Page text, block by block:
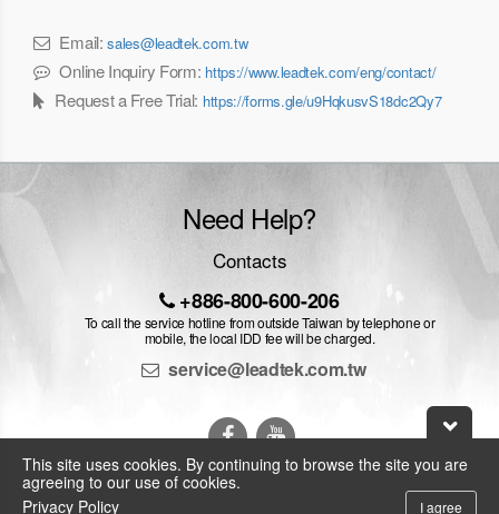
Email:sales@leadtek.com.tw
Online Inquiry Form: https://www.leadtek.com/eng/contact/
Request a Free Trial: https://forms.gle/u9HqkusvS18dc2Qy7
Need Help?
Contacts
+886-800-600-206
To call the service hotline from outside Taiwan by telephone or
mobile, the local IDD fee will be charged.
service@leadtek.com.tw
This site uses cookies. By continuing to browse the site you are
agreeing to our use of cookies.
Privacy Policy
I agree